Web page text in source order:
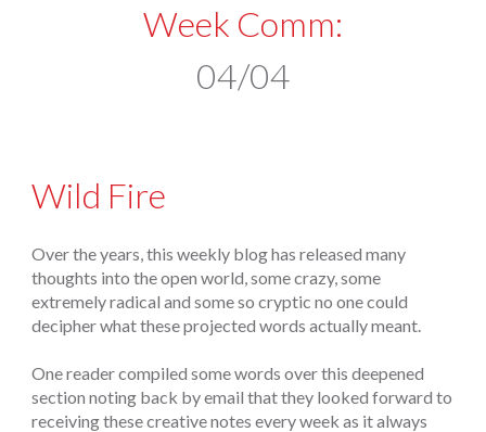
Week Comm:
04/04
Wild Fire
Over the years, this weekly blog has released many
thoughts into the open world, some crazy, some
extremely radical and some so cryptic no one could
decipher what these projected words actually meant.
One reader compiled some words over this deepened
section noting back by email that they looked forward to
receiving these creative notes every week as it always